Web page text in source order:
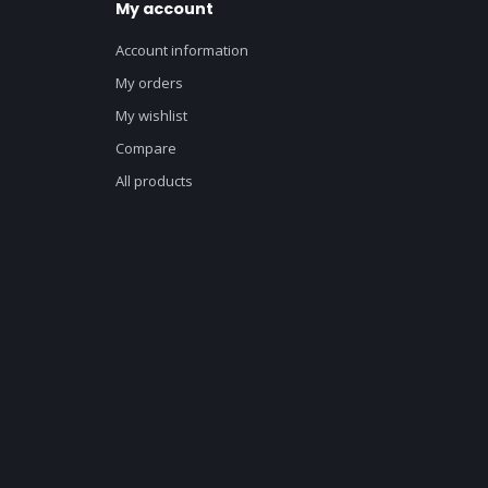
My account
Account information
My orders
My wishlist
Compare
All products